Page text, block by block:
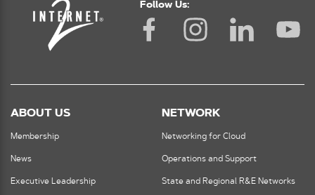
Follow Us:
ABOUT US
Membership
News
Executive Leadership
NETWORK
Networking for Cloud
Operations and Support
State and Regional R&E Networks